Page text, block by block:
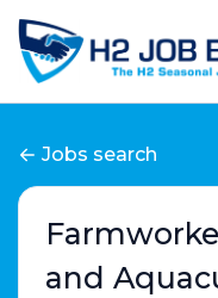
Jobs search
and